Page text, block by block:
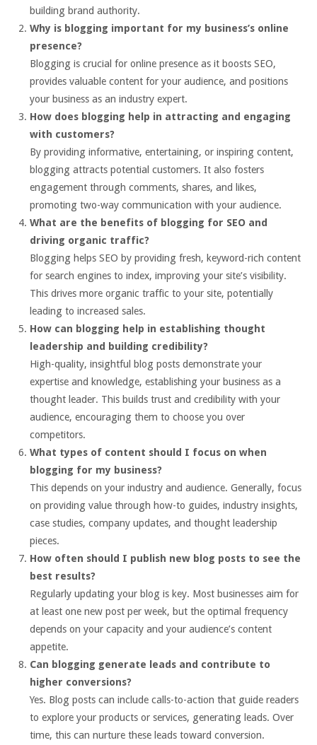
building brand authority.
Why is blogging important for my business’s online
presence?
Blogging is crucial for online presence as it boosts SEO,
provides valuable content for your audience, and positions
your business as an industry expert.
How does blogging help in attracting and engaging
with customers?
By providing informative, entertaining, or inspiring content,
blogging attracts potential customers. It also fosters
engagement through comments, shares, and likes,
promoting two-way communication with your audience.
What are the benefits of blogging for SEO and
driving organic traffic?
Blogging helps SEO by providing fresh, keyword-rich content
for search engines to index, improving your site’s visibility.
This drives more organic traffic to your site, potentially
leading to increased sales.
How can blogging help in establishing thought
leadership and building credibility?
High-quality, insightful blog posts demonstrate your
expertise and knowledge, establishing your business as a
thought leader. This builds trust and credibility with your
audience, encouraging them to choose you over
competitors.
What types of content should I focus on when
blogging for my business?
This depends on your industry and audience. Generally, focus
on providing value through how-to guides, industry insights,
case studies, company updates, and thought leadership
pieces.
How often should I publish new blog posts to see the
best results?
Regularly updating your blog is key. Most businesses aim for
at least one new post per week, but the optimal frequency
depends on your capacity and your audience’s content
appetite.
Can blogging generate leads and contribute to
higher conversions?
Yes. Blog posts can include calls-to-action that guide readers
to explore your products or services, generating leads. Over
time, this can nurture these leads toward conversion.